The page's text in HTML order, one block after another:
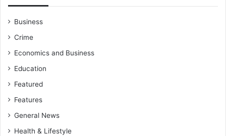
Business
Crime
Economics and Business
Education
Featured
Features
General News
Health & Lifestyle